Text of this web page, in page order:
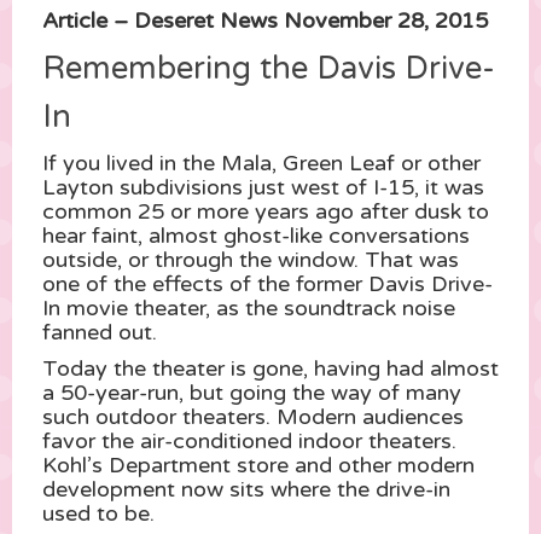
Article – Deseret News November 28, 2015
Remembering the Davis Drive-
In
If you lived in the Mala, Green Leaf or other
Layton subdivisions just west of I-15, it was
common 25 or more years ago after dusk to
hear faint, almost ghost-like conversations
outside, or through the window. That was
one of the effects of the former Davis Drive-
In movie theater, as the soundtrack noise
fanned out.
Today the theater is gone, having had almost
a 50-year-run, but going the way of many
such outdoor theaters. Modern audiences
favor the air-conditioned indoor theaters.
Kohl’s Department store and other modern
development now sits where the drive-in
used to be.